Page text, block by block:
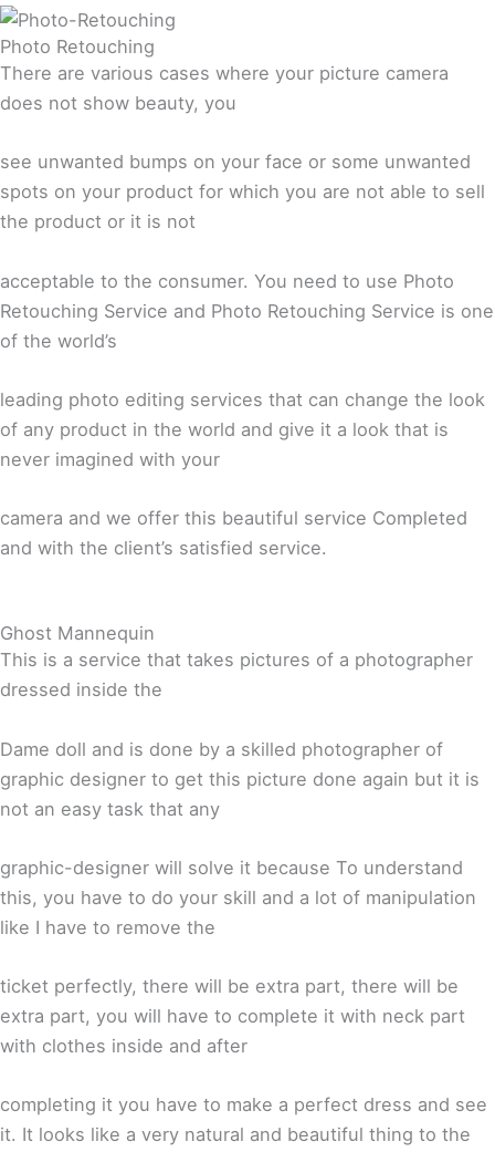
Photo Retouching
There are various cases where your picture camera
does not show beauty, you
see unwanted bumps on your face or some unwanted
spots on your product for which you are not able to sell
the product or it is not
acceptable to the consumer. You need to use Photo
Retouching Service and Photo Retouching Service is one
of the world’s
leading photo editing services that can change the look
of any product in the world and give it a look that is
never imagined with your
camera and we offer this beautiful service Completed
and with the client’s satisfied service.
Ghost Mannequin
This is a service that takes pictures of a photographer
dressed inside the
Dame doll and is done by a skilled photographer of
graphic designer to get this picture done again but it is
not an easy task that any
graphic-designer will solve it because To understand
this, you have to do your skill and a lot of manipulation
like I have to remove the
ticket perfectly, there will be extra part, there will be
extra part, you will have to complete it with neck part
with clothes inside and after
completing it you have to make a perfect dress and see
it. It looks like a very natural and beautiful thing to the